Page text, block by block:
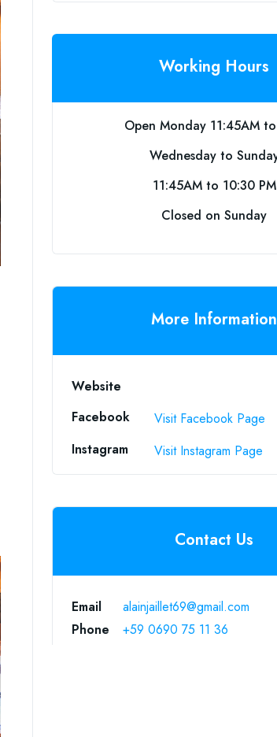
Working Hours
Open Monday 11:45AM
Wednesday to
11:45AM to 10:30 PM
Closed on Sunday
More Information
Website
Facebook
Visit Facebook Page
Instagram
Visit Instagram Page
Contact Us
Email
alainjaillet69@gmail.com
Phone
+59 0690 75 11 36